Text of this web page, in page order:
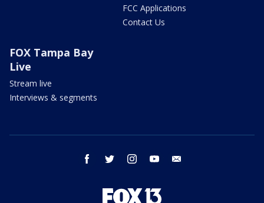
FCC Applications
Contact Us
FOX Tampa Bay
Live
Stream live
Interviews & segments
facebook twitter instagram youtube